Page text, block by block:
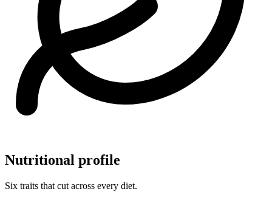
Nutritional profile
Six traits that cut across every diet.